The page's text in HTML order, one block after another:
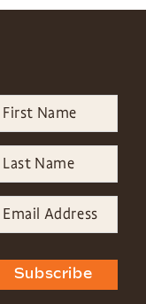
Subscribe